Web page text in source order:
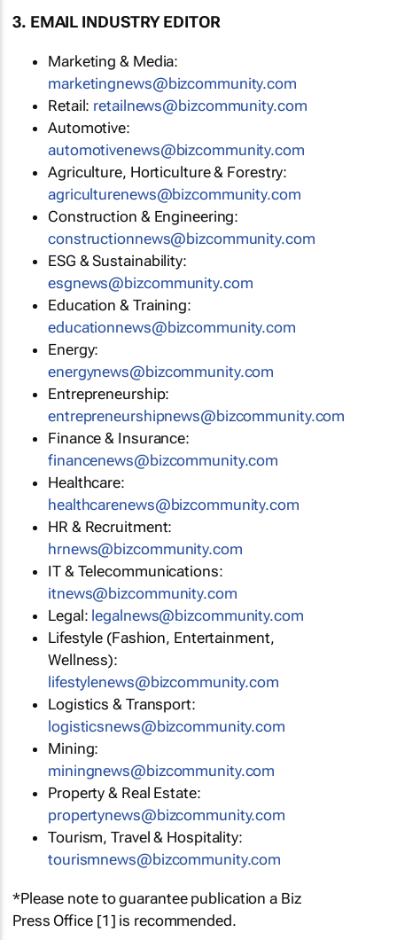
3. EMAIL INDUSTRY EDITOR
Marketing & Media:
marketingnews@bizcommunity.com
Retail: retailnews@bizcommunity.com
Automotive:
automotivenews@bizcommunity.com
Agriculture, Horticulture & Forestry:
agriculturenews@bizcommunity.com
Construction & Engineering:
constructionnews@bizcommunity.com
ESG & Sustainability:
esgnews@bizcommunity.com
Education & Training:
educationnews@bizcommunity.com
Energy:
energynews@bizcommunity.com
Entrepreneurship:
entrepreneurshipnews@bizcommunity.com
Finance & Insurance:
financenews@bizcommunity.com
Healthcare:
healthcarenews@bizcommunity.com
HR & Recruitment:
hrnews@bizcommunity.com
IT & Telecommunications:
itnews@bizcommunity.com
Legal: legalnews@bizcommunity.com
Lifestyle (Fashion, Entertainment,
Wellness):
lifestylenews@bizcommunity.com
Logistics & Transport:
logisticsnews@bizcommunity.com
Mining:
miningnews@bizcommunity.com
Property & Real Estate:
propertynews@bizcommunity.com
Tourism, Travel & Hospitality:
tourismnews@bizcommunity.com
*Please note to guarantee publication a Biz
Press Office [1] is recommended.